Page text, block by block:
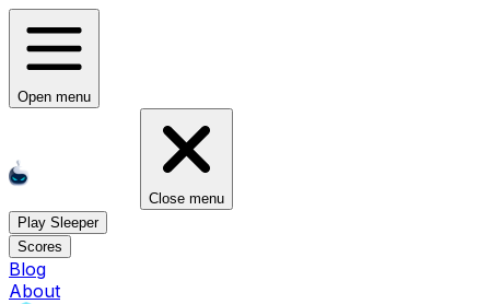
Open menu
Close menu
Play Sleeper
Scores
Blog
About